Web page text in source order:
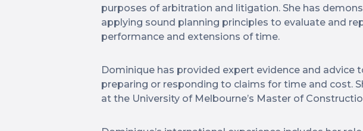
purposes of arbitration and litigation. She has
applying sound planning principles to evaluate and
performance and extensions of time.
Dominique has provided expert evidence and advice
preparing or responding to claims for time and cost.
at the University of Melbourne’s Master of